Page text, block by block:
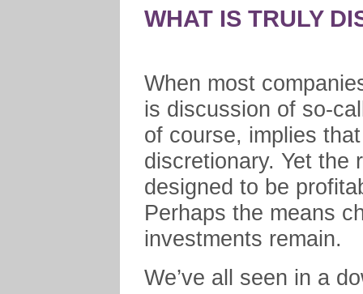
WHAT IS TRULY
When most
is discussion of so-
of course, implies
discretionary. Yet the
designed to be
Perhaps the means
investments remain.
We’ve all seen in a